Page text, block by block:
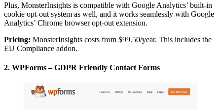
Plus, MonsterInsights is compatible with Google Analytics’ built-in
cookie opt-out system as well, and it works seamlessly with Google
Analytics’ Chrome browser opt-out extension.
Pricing: MonsterInsights costs from $99.50/year. This includes the
EU Compliance addon.
2. WPForms – GDPR Friendly Contact Forms